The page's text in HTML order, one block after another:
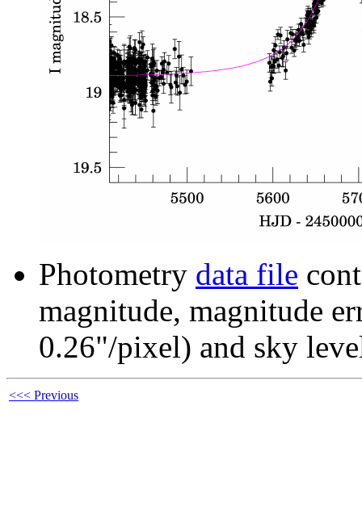
Photometry data file
magnitude, magnitude
0.26"/pixel) and sky
<<< Previous